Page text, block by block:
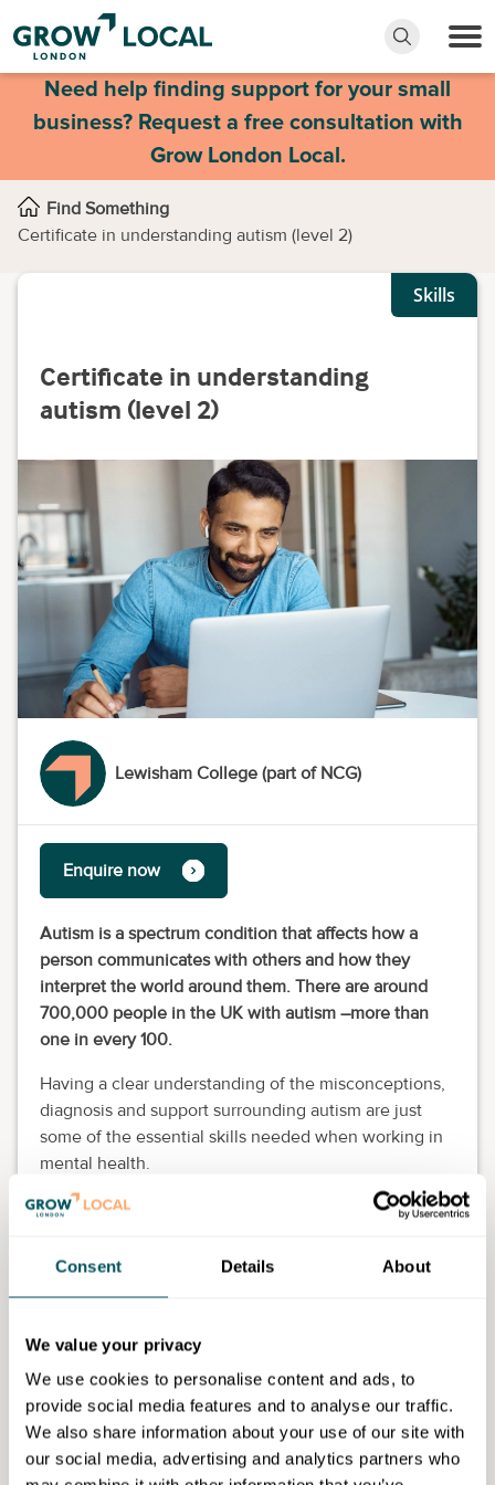
Consent Details About
We value your privacy
We use cookies to personalise content and ads, to
provide social media features and to analyse our traffic.
We also share information about your use of our site with
our social media, advertising and analytics partners who
Need help finding support for your small
business? Request a free consultation with
Grow London Local.
Find Something
Certificate in understanding autism (level 2)
Skills
Certificate in understanding
autism (level 2)
Lewisham College (part of NCG)
Enquire now
Autism is a spectrum condition that affects how a
person communicates with others and how they
interpret the world around them. There are around
700,000 people in the UK with autism –more than
one in every 100.
Having a clear understanding of the misconceptions,
diagnosis and support surrounding autism are just
some of the essential skills needed when working in
mental health.
This course has continuous running intakes. Please
assist you further including advising on enrolment
Eligibility requirements
This course is for 19+ adults only who have lived in
the UK for more than three years. College staff will
support you at the enrolment stage to confirm your
eligibility for the course.